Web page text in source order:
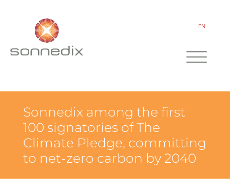
EN
Sonnedix among the first
100 signatories of The
Climate Pledge, committing
to net-zero carbon by 2040